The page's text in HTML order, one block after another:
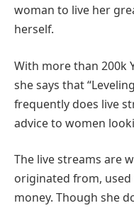
woman to live her
herself.
With more than 200k
she says that
frequently does live
advice to women
The live streams are
originated from,
money. Though she